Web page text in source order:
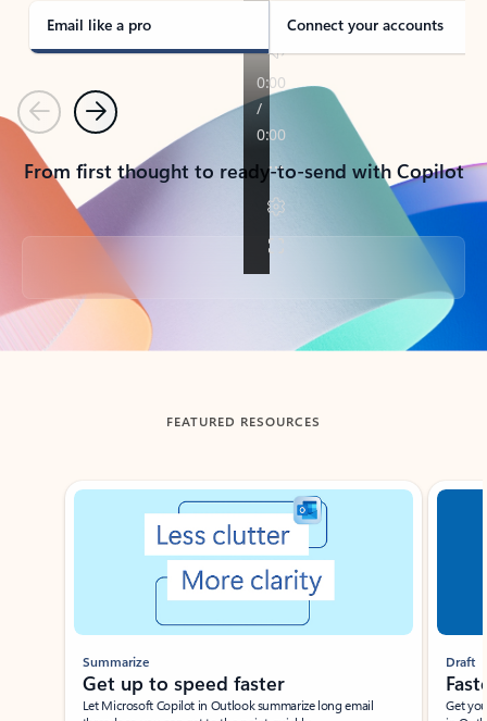
Email like a pro Connect your accounts
PreviousNext
From first thought to ready-to-send with Copilot
Back to tabs
FEATURED RESOURCES
Showing slide 1 of 3
Summarize
Get up to speed faster ​
Let Microsoft Copilot in Outlook summarize long email
Draft
Get